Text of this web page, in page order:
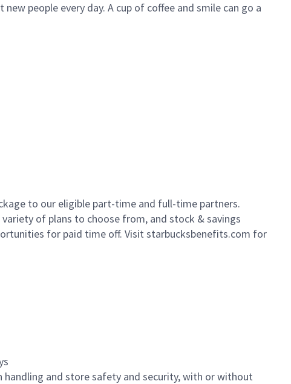
people every day. A cup of coffee and smile can go a
to our eligible part-time and full-time partners.
of plans to choose from, and stock & savings
for paid time off. Visit starbucksbenefits.com for
and store safety and security, with or without